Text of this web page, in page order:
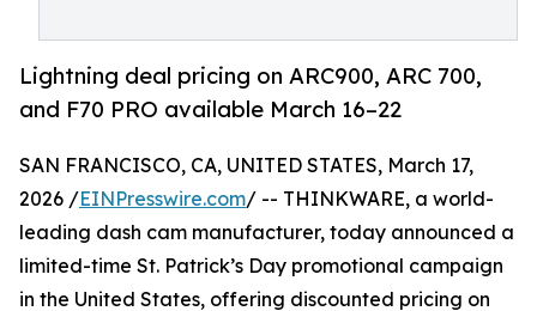
Lightning deal pricing on ARC900, ARC 700,
and F70 PRO available March 16–22
SAN FRANCISCO, CA, UNITED STATES, March 17,
2026 /EINPresswire.com/ -- THINKWARE, a world-
leading dash cam manufacturer, today announced a
limited-time St. Patrick’s Day promotional campaign
in the United States, offering discounted pricing on